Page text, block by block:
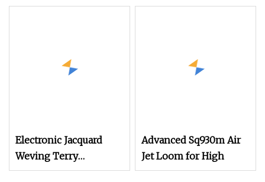
Electronic Jacquard
Weving Terry
Towel/Saree/Scarf Air
Advanced Sq930m Air
Jet Loom for High